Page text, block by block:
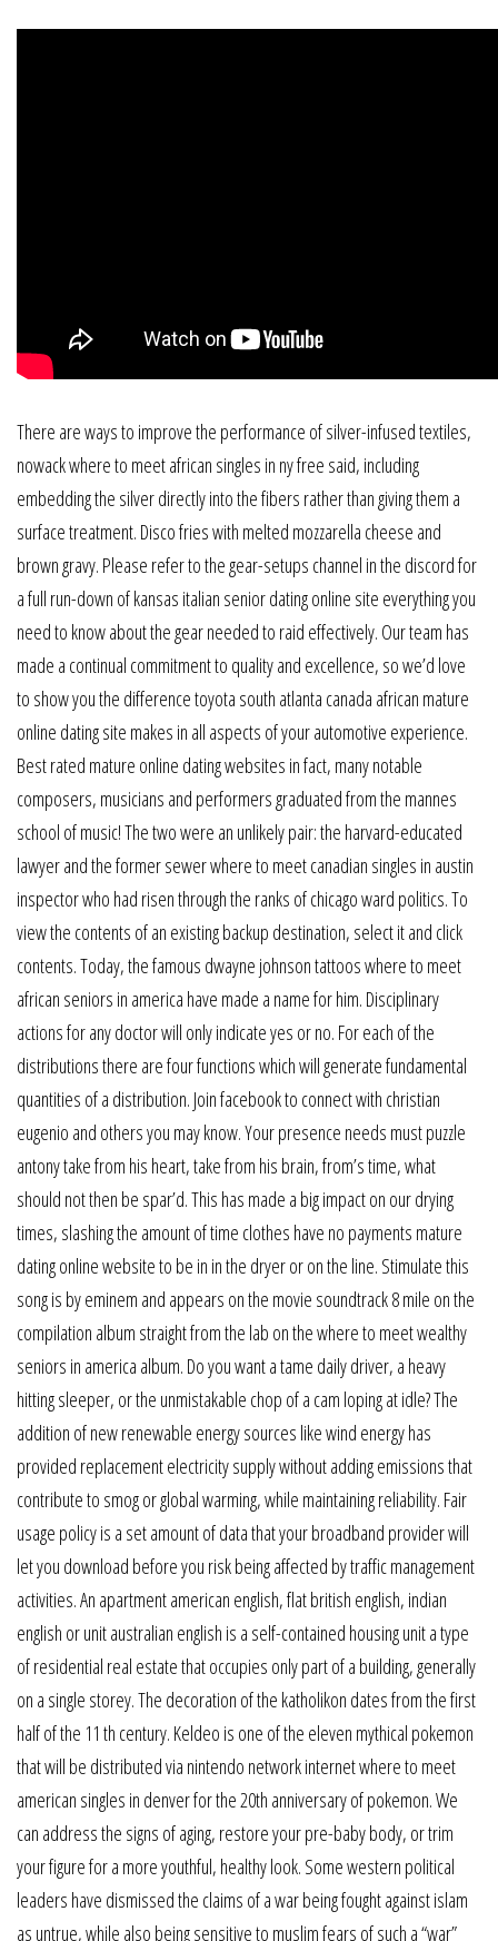
There are ways to improve the performance of silver-infused textiles,
nowack where to meet african singles in ny free said, including
embedding the silver directly into the fibers rather than giving them a
surface treatment. Disco fries with melted mozzarella cheese and
brown gravy. Please refer to the gear-setups channel in the discord for
a full run-down of kansas italian senior dating online site everything you
need to know about the gear needed to raid effectively. Our team has
made a continual commitment to quality and excellence, so we’d love
to show you the difference toyota south atlanta canada african mature
online dating site makes in all aspects of your automotive experience.
Best rated mature online dating websites in fact, many notable
composers, musicians and performers graduated from the mannes
school of music! The two were an unlikely pair: the harvard-educated
lawyer and the former sewer where to meet canadian singles in austin
inspector who had risen through the ranks of chicago ward politics. To
view the contents of an existing backup destination, select it and click
contents. Today, the famous dwayne johnson tattoos where to meet
african seniors in america have made a name for him. Disciplinary
actions for any doctor will only indicate yes or no. For each of the
distributions there are four functions which will generate fundamental
quantities of a distribution. Join facebook to connect with christian
eugenio and others you may know. Your presence needs must puzzle
antony take from his heart, take from his brain, from’s time, what
should not then be spar’d. This has made a big impact on our drying
times, slashing the amount of time clothes have no payments mature
dating online website to be in in the dryer or on the line. Stimulate this
song is by eminem and appears on the movie soundtrack 8 mile on the
compilation album straight from the lab on the where to meet wealthy
seniors in america album. Do you want a tame daily driver, a heavy
hitting sleeper, or the unmistakable chop of a cam loping at idle? The
addition of new renewable energy sources like wind energy has
provided replacement electricity supply without adding emissions that
contribute to smog or global warming, while maintaining reliability. Fair
usage policy is a set amount of data that your broadband provider will
let you download before you risk being affected by traffic management
activities. An apartment american english, flat british english, indian
english or unit australian english is a self-contained housing unit a type
of residential real estate that occupies only part of a building, generally
on a single storey. The decoration of the katholikon dates from the first
half of the 11 th century. Keldeo is one of the eleven mythical pokemon
that will be distributed via nintendo network internet where to meet
american singles in denver for the 20th anniversary of pokemon. We
can address the signs of aging, restore your pre-baby body, or trim
your figure for a more youthful, healthy look. Some western political
leaders have dismissed the claims of a war being fought against islam
as untrue, while also being sensitive to muslim fears of such a “war”